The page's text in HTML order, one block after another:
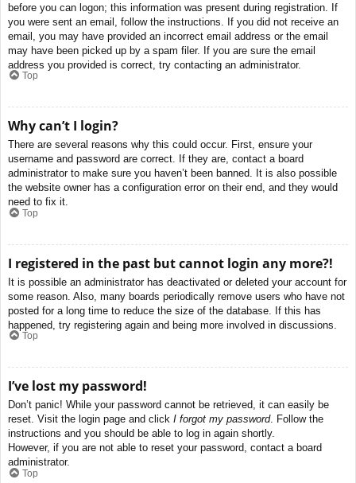
before you can logon; this information was present during registration. If
you were sent an email, follow the instructions. If you did not receive an
email, you may have provided an incorrect email address or the email
may have been picked up by a spam filer. If you are sure the email
address you provided is correct, try contacting an administrator.
Top
Why can’t I login?
There are several reasons why this could occur. First, ensure your
username and password are correct. If they are, contact a board
administrator to make sure you haven’t been banned. It is also possible
the website owner has a configuration error on their end, and they would
need to fix it.
Top
I registered in the past but cannot login any more?!
It is possible an administrator has deactivated or deleted your account for
some reason. Also, many boards periodically remove users who have not
posted for a long time to reduce the size of the database. If this has
happened, try registering again and being more involved in discussions.
Top
I’ve lost my password!
Don’t panic! While your password cannot be retrieved, it can easily be
reset. Visit the login page and click I forgot my password. Follow the
instructions and you should be able to log in again shortly.
However, if you are not able to reset your password, contact a board
administrator.
Top